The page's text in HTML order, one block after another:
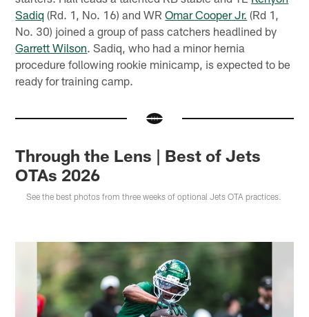
Sadiq (Rd. 1, No. 16) and WROmar Cooper Jr. (Rd 1,
No. 30) joined a group of pass catchers headlined by
Garrett Wilson. Sadiq, who had a minor hernia
procedure following rookie minicamp, is expected to be
ready for training camp.
Through the Lens | Best of Jets
OTAs 2026
See the best photos from three weeks of optional Jets OTA practices.